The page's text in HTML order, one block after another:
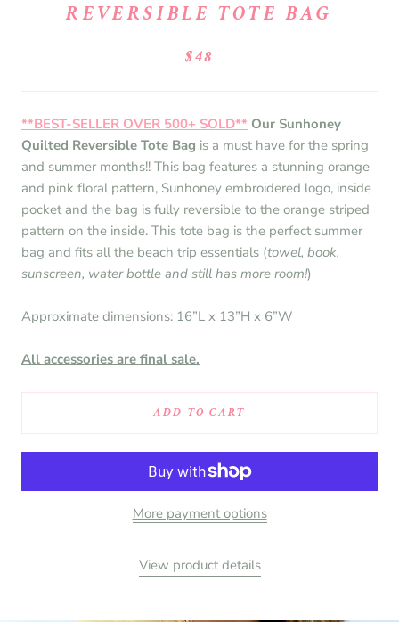
REVERSIBLE TOTE BAG
$48
**BEST-SELLER OVER 500+ SOLD** Our Sunhoney
Quilted Reversible Tote Bag is a must have for the spring
and summer months!! This bag features a stunning orange
and pink floral pattern, Sunhoney embroidered logo, inside
pocket and the bag is fully reversible to the orange striped
pattern on the inside. This tote bag is the perfect summer
bag and fits all the beach trip essentials (towel, book,
sunscreen, water bottle and still has more room!)
Approximate dimensions: 16”L x 13”H x 6”W
All accessories are final sale.
ADD TO CART
More payment options
View product details